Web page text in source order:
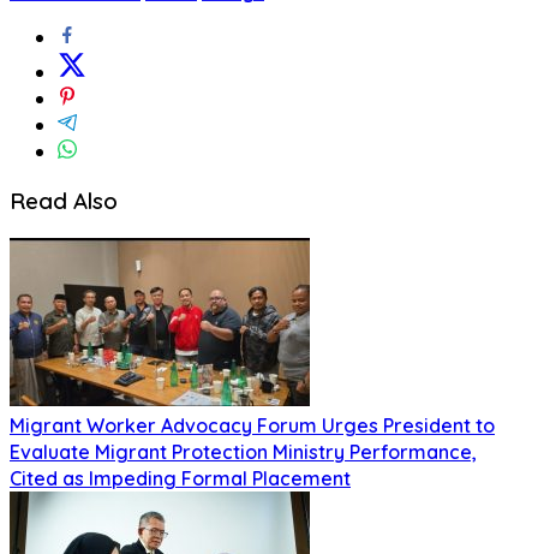
Read Also
Migrant Worker Advocacy Forum Urges President to
Evaluate Migrant Protection Ministry Performance,
Cited as Impeding Formal Placement